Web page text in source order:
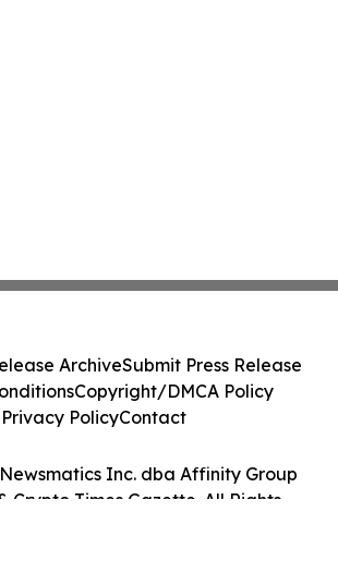
Inc. dba Affinity Group
Crypto Times Gazette. All Rights
ArchiveSubmit Press Release
Copyright/DMCA Policy
Privacy PolicyContact